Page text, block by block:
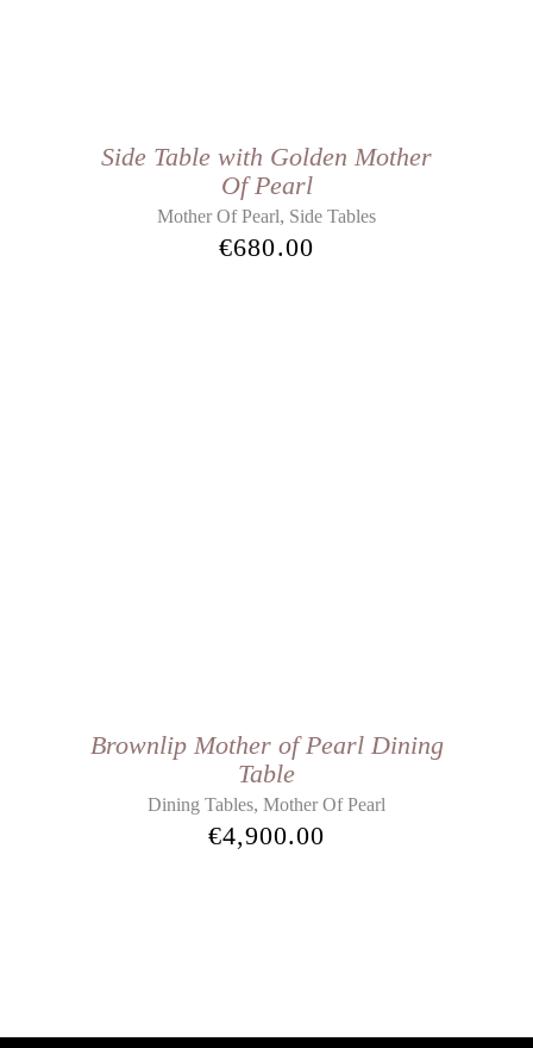
Side Table with Golden Mother
Of Pearl
Mother Of Pearl, Side Tables
€680.00
Brownlip Mother of Pearl Dining
Table
Dining Tables, Mother Of Pearl
€4,900.00